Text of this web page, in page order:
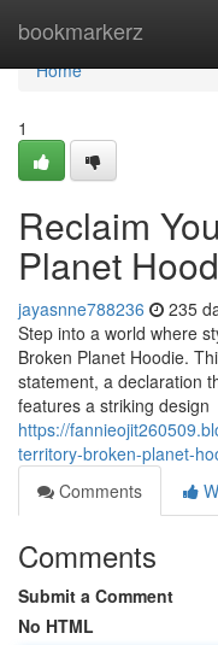
bookmarkerz
Home
Home
1
Reclaim
Planet
jayasnne788236 235
Step into a world where
Broken Planet Hoodie.
statement, a declaration
features a striking design
https://
territory-broken-planet-
Comments
Comments
Submit a Comment
No HTML